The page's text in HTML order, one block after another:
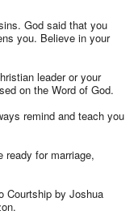
God said that you
you. Believe in your
leader or your
on the Word of God.
remind and teach you
ready for marriage,
Courtship by Joshua